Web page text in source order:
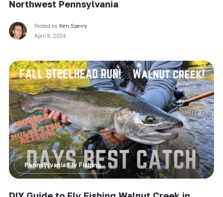
Northwest Pennsylvania
Posted by Ken Sperry
April 8, 2024
Pennsylvania Fly Fishing